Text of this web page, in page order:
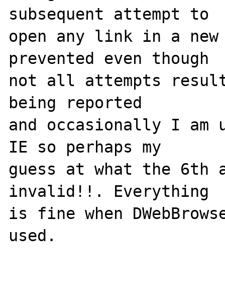
subsequent attempt to
open any link in a
prevented even though
not all attempts result
being reported
and occasionally I am
IE so perhaps my
guess at what the 6th
invalid!!. Everything
is fine when
used.